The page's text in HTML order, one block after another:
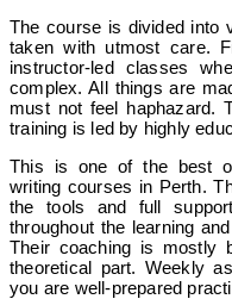
The course is divided into
taken with utmost care.
instructor-led classes
complex. All things are
must not feel haphazard.
training is led by highly
This is one of the best
writing courses in Perth.
the tools and full
throughout the learning
Their coaching is mostly
theoretical part. Weekly
you are well-prepared